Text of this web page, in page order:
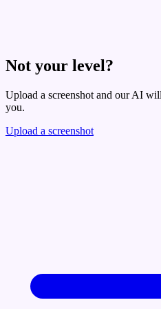
Not your level?
Upload a screenshot and our AI
you.
Upload a screenshot